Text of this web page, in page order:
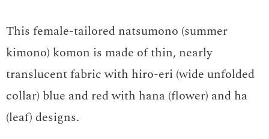
This female-tailored natsumono (summer
kimono) komon is made of thin, nearly
translucent fabric with hiro-eri (wide unfolded
collar) blue and red with hana (flower) and ha
(leaf) designs.